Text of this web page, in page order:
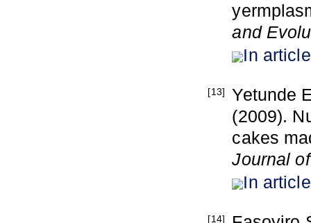
and
In article
[13]
Yetunde
(2009).
cakes
Journal
In article
[14]